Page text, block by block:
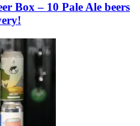
Box – 10 Pale Ale beers